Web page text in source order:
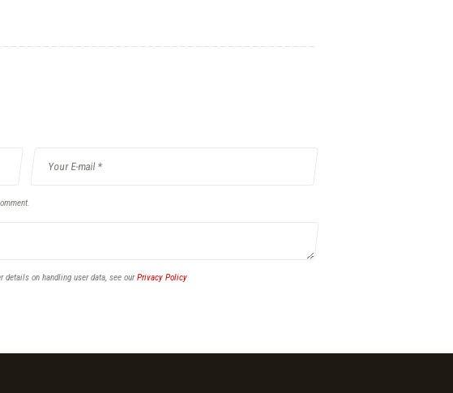
details on handling user data, see ourPrivacy Policy